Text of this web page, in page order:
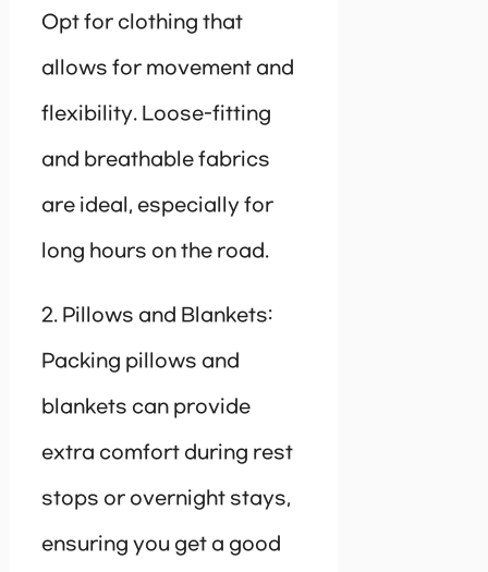
Opt for clothing that
allows for movement and
flexibility. Loose-fitting
and breathable fabrics
are ideal, especially for
long hours on the road.
2. Pillows and Blankets:
Packing pillows and
blankets can provide
extra comfort during rest
stops or overnight stays,
ensuring you get a good